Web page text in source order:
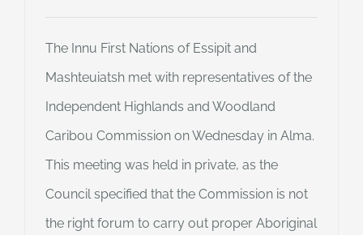
The Innu First Nations of Essipit and
Mashteuiatsh met with representatives of the
Independent Highlands and Woodland
Caribou Commission on Wednesday in Alma.
This meeting was held in private, as the
Council specified that the Commission is not
the right forum to carry out proper Aboriginal